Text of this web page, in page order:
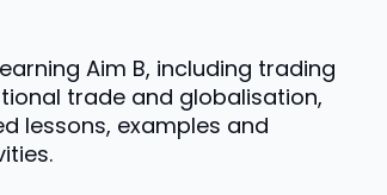
Aim B, including trading
trade and globalisation,
lessons, examples and